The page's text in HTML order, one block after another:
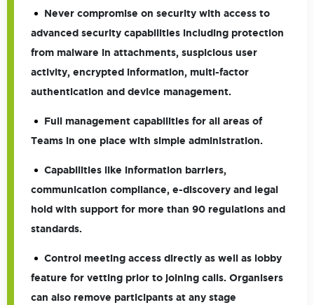
Never compromise on security with access to
advanced security capabilities including protection
from malware in attachments, suspicious user
activity, encrypted information, multi-factor
authentication and device management.
Full management capabilities for all areas of
Teams in one place with simple administration.
Capabilities like information barriers,
communication compliance, e-discovery and legal
hold with support for more than 90 regulations and
standards.
Control meeting access directly as well as lobby
feature for vetting prior to joining calls. Organisers
can also remove participants at any stage